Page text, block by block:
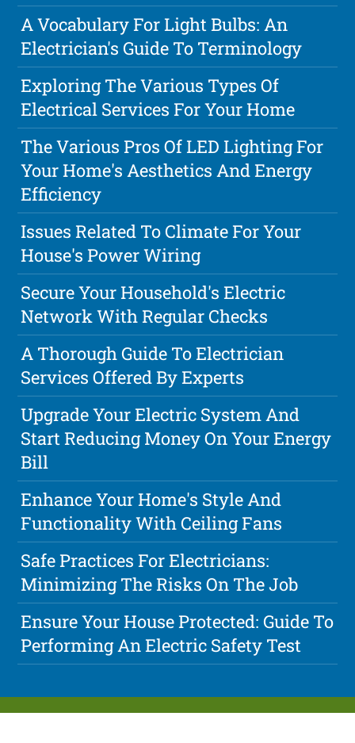
A Vocabulary For Light Bulbs: An
Electrician's Guide To Terminology
Exploring The Various Types Of
Electrical Services For Your Home
The Various Pros Of LED Lighting For
Your Home's Aesthetics And Energy
Efficiency
Issues Related To Climate For Your
House's Power Wiring
Secure Your Household's Electric
Network With Regular Checks
A Thorough Guide To Electrician
Services Offered By Experts
Upgrade Your Electric System And
Start Reducing Money On Your Energy
Bill
Enhance Your Home's Style And
Functionality With Ceiling Fans
Safe Practices For Electricians:
Minimizing The Risks On The Job
Ensure Your House Protected: Guide To
Performing An Electric Safety Test